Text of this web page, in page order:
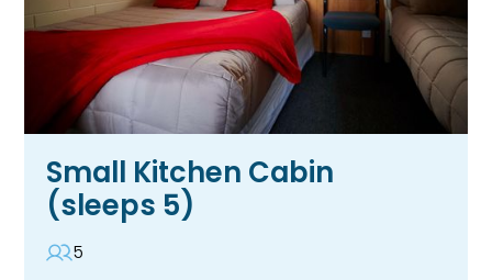
Small Kitchen Cabin
(sleeps 5)
5